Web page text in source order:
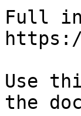
Full
Use
the